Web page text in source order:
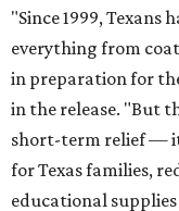
"Since 1999, Texans
everything from
in preparation for
in the release. "But
short-term relief —
for Texas families,
educational